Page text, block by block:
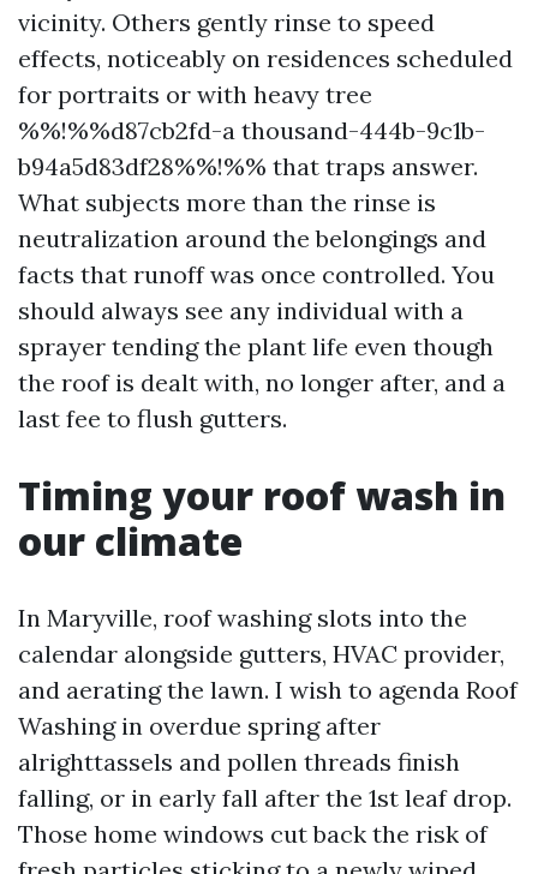
vicinity. Others gently rinse to speed
effects, noticeably on residences scheduled
for portraits or with heavy tree
%%!%%d87cb2fd-a thousand-444b-9c1b-
b94a5d83df28%%!%% that traps answer.
What subjects more than the rinse is
neutralization around the belongings and
facts that runoff was once controlled. You
should always see any individual with a
sprayer tending the plant life even though
the roof is dealt with, no longer after, and a
last fee to flush gutters.
Timing your roof wash in
our climate
In Maryville, roof washing slots into the
calendar alongside gutters, HVAC provider,
and aerating the lawn. I wish to agenda Roof
Washing in overdue spring after
alrighttassels and pollen threads finish
falling, or in early fall after the 1st leaf drop.
Those home windows cut back the risk of